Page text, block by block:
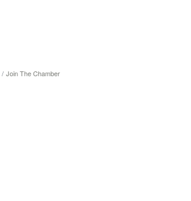
Join The Chamber